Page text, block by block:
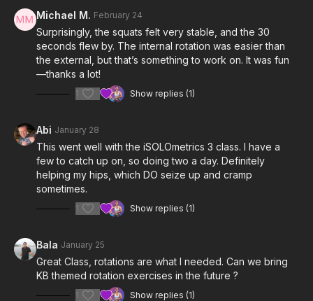
Michael M. February 24
Surprisingly, the squats felt very stable, and the 30
seconds flew by. The internal rotation was easier than
the external, but that’s something to work on. It was fun
—thanks a lot!
1 Show replies (1)
Abi January 28
This went well with the iSOLOmetrics 3 class. I have a
few to catch up on, so doing two a day. Definitely
helping my hips, which DO seize up and cramp
sometimes.
1 Show replies (1)
Bala January 25
Great Class, rotations are what I needed. Can we bring
KB themed rotation exercises in the future ?
1 Show replies (1)